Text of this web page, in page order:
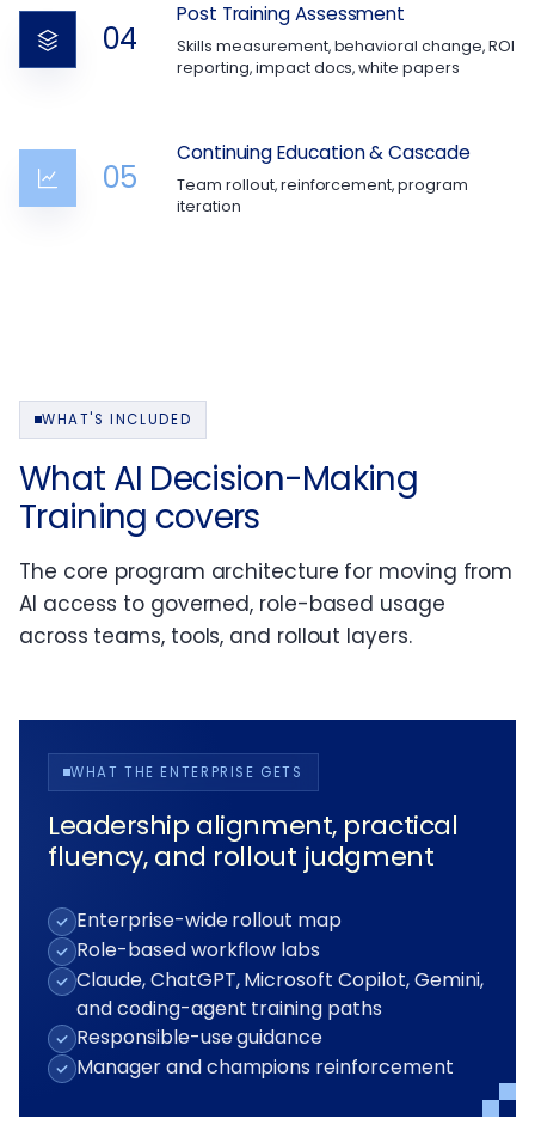
04
Post Training Assessment
Skills measurement, behavioral change, ROI
reporting, impact docs, white papers
05
Continuing Education & Cascade
Team rollout, reinforcement, program
iteration
WHAT'S INCLUDED
What AI Decision-Making
Training covers
The core program architecture for moving from
AI access to governed, role-based usage
across teams, tools, and rollout layers.
WHAT THE ENTERPRISE GETS
Leadership alignment, practical
fluency, and rollout judgment
Enterprise-wide rollout map
Role-based workflow labs
Claude, ChatGPT, Microsoft Copilot, Gemini,
and coding-agent training paths
Responsible-use guidance
Manager and champions reinforcement